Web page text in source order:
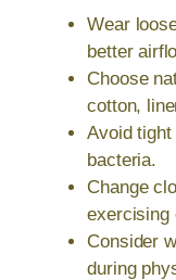
Wear
better
Choose
cotton,
Avoid
bacteria.
Change
exercising
Consider
during